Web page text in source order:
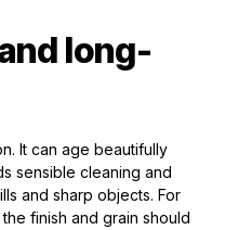
long-
It can age beautifully
sensible cleaning and
and sharp objects. For
finish and grain should